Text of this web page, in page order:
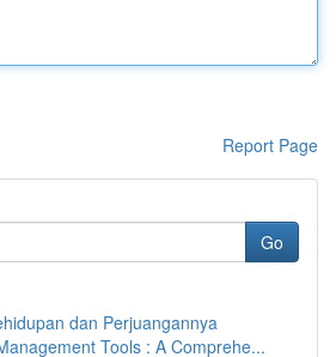
Report Page
Go
dan Perjuangannya
Tools : A Comprehe...